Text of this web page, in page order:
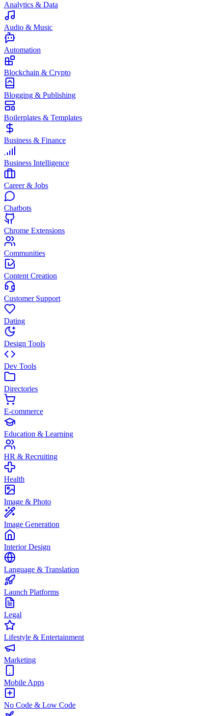
Analytics & Data
Audio & Music
Automation
Blockchain & Crypto
Blogging & Publishing
Boilerplates & Templates
Business & Finance
Business Intelligence
Career & Jobs
Chatbots
Chrome Extensions
Communities
Content Creation
Customer Support
Dating
Design Tools
Dev Tools
Directories
E-commerce
Education & Learning
HR & Recruiting
Health
Image & Photo
Image Generation
Interior Design
Language & Translation
Launch Platforms
Legal
Lifestyle & Entertainment
Marketing
Mobile Apps
No Code & Low Code